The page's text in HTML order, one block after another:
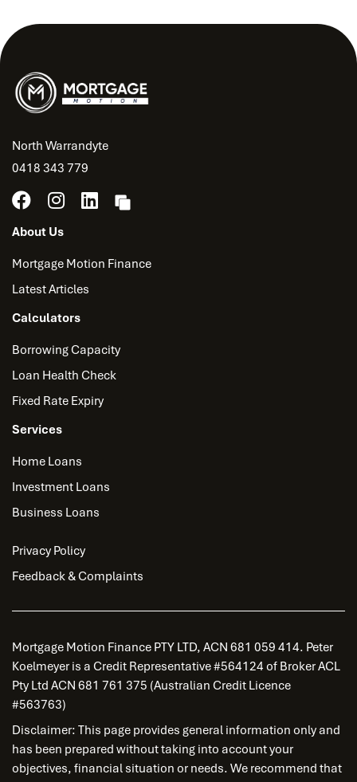
North Warrandyte
0418 343 779
About Us
Mortgage Motion Finance
Latest Articles
Calculators
Borrowing Capacity
Loan Health Check
Fixed Rate Expiry
Services
Home Loans
Investment Loans
Business Loans
Privacy Policy
Feedback & Complaints
Mortgage Motion Finance PTY LTD, ACN 681 059 414. Peter
Koelmeyer is a Credit Representative #564124 of Broker ACL
Pty Ltd ACN 681 761 375 (Australian Credit Licence
#563763)
Disclaimer: This page provides general information only and
has been prepared without taking into account your
objectives, financial situation or needs. We recommend that